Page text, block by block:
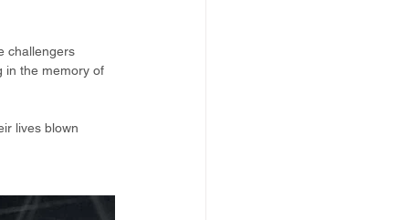
challengers
in the memory of
lives blown